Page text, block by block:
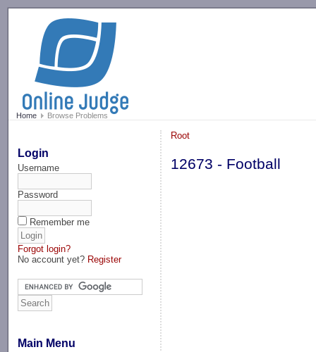
Home Browse Problems
Login
Username
Password
Remember me
Forgot login?
No account yet? Register
Main Menu
Root
12673 - Football